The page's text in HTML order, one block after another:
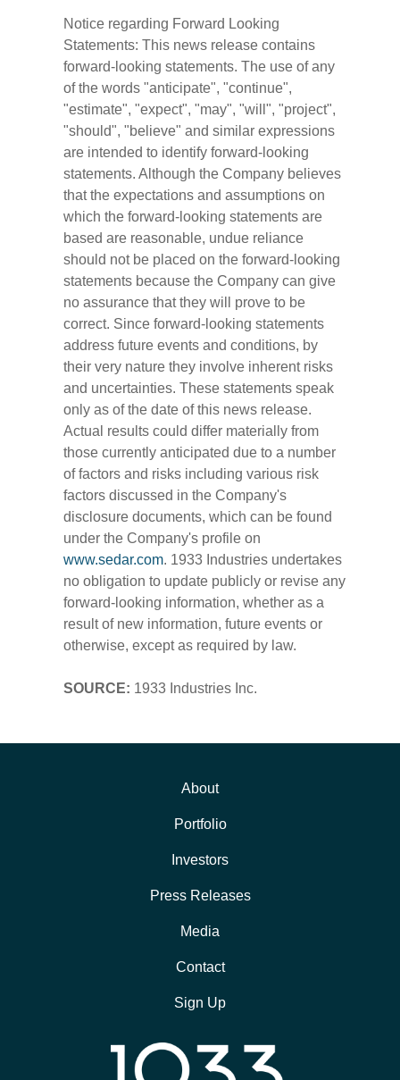
Notice regarding Forward Looking
Statements: This news release contains
forward-looking statements. The use of any
of the words "anticipate", "continue",
"estimate", "expect", "may", "will", "project",
"should", "believe" and similar expressions
are intended to identify forward-looking
statements. Although the Company believes
that the expectations and assumptions on
which the forward-looking statements are
based are reasonable, undue reliance
should not be placed on the forward-looking
statements because the Company can give
no assurance that they will prove to be
correct. Since forward-looking statements
address future events and conditions, by
their very nature they involve inherent risks
and uncertainties. These statements speak
only as of the date of this news release.
Actual results could differ materially from
those currently anticipated due to a number
of factors and risks including various risk
factors discussed in the Company's
disclosure documents, which can be found
under the Company's profile on
www.sedar.com. 1933 Industries undertakes
no obligation to update publicly or revise any
forward-looking information, whether as a
result of new information, future events or
otherwise, except as required by law.
SOURCE: 1933 Industries Inc.
About
Portfolio
Investors
Press Releases
Media
Contact
Sign Up